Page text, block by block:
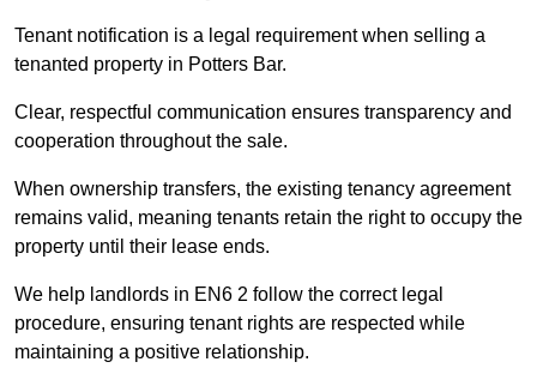
Tenant notification is a legal requirement when selling a
tenanted property in Potters Bar.
Clear, respectful communication ensures transparency and
cooperation throughout the sale.
When ownership transfers, the existing tenancy agreement
remains valid, meaning tenants retain the right to occupy the
property until their lease ends.
We help landlords in EN6 2 follow the correct legal
procedure, ensuring tenant rights are respected while
maintaining a positive relationship.